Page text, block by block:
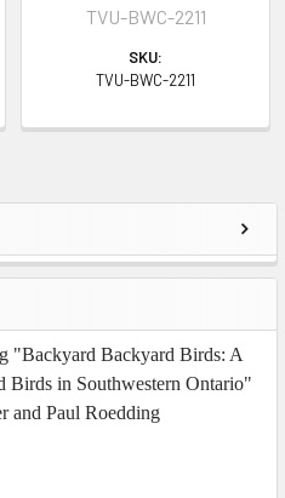
TVU-BWC-2211
SKU:
TVU-BWC-2211